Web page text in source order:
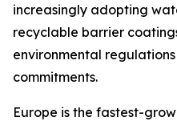
increasingly adopting
recyclable barrier
environmental
commitments.
Europe is the fastest-